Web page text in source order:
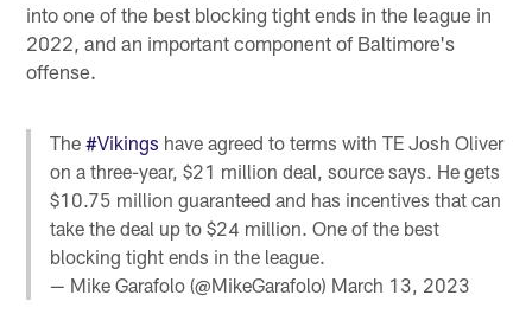
into one of the best blocking tight ends in the league in
2022, and an important component of Baltimore's
offense.
The#Vikings have agreed to terms with TE Josh Oliver
on a three-year, $21 million deal, source says. He gets
$10.75 million guaranteed and has incentives that can
take the deal up to $24 million. One of the best
blocking tight ends in the league.
— Mike Garafolo (@MikeGarafolo) March 13, 2023